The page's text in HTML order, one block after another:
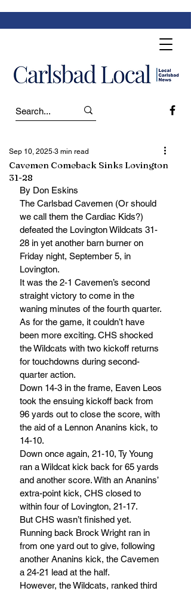
Cavemen Comeback Sinks Lovington
31-28
Sep 10, 2025 3 min read
By Don Eskins
The Carlsbad Cavemen (Or should
we call them the Cardiac Kids?)
defeated the Lovington Wildcats 31-
28 in yet another barn burner on
Friday night, September 5, in
Lovington.
It was the 2-1 Cavemen’s second
straight victory to come in the
waning minutes of the fourth quarter.
As for the game, it couldn’t have
been more exciting. CHS shocked
the Wildcats with two kickoff returns
for touchdowns during second-
quarter action.
Down 14-3 in the frame, Eaven Leos
took the ensuing kickoff back from
96 yards out to close the score, with
the aid of a Lennon Ananins kick, to
14-10.
Down once again, 21-10, Ty Young
ran a Wildcat kick back for 65 yards
and another score. With an Ananins’
extra-point kick, CHS closed to
within four of Lovington, 21-17.
But CHS wasn’t finished yet.
Running back Brock Wright ran in
from one yard out to give, following
another Ananins kick, the Cavemen
a 24-21 lead at the half.
However, the Wildcats, ranked third